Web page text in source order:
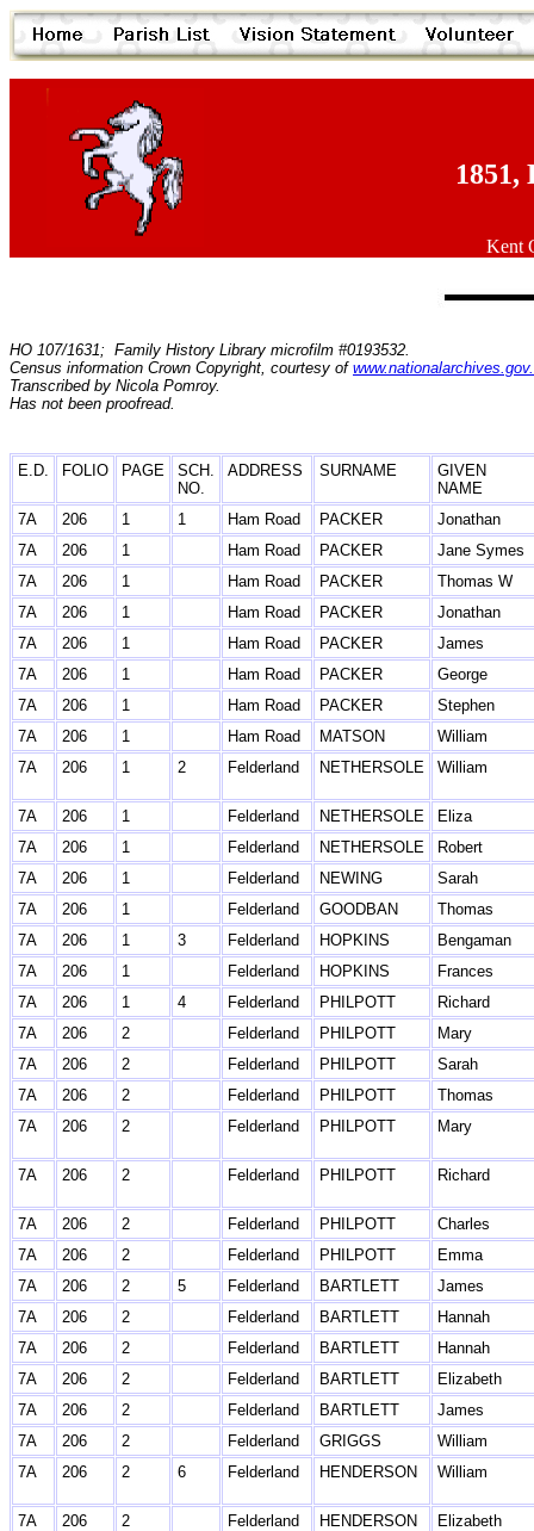
1851,
Kent
HO 107/1631; Family History Library microfilm #0193532.
Census information Crown Copyright, courtesy of
Transcribed by Nicola Pomroy.
Has not been proofread.
E.D. FOLIO PAGE
SCH.
NO.
ADDRESS SURNAME
GIVEN
NAME
7A
206 1 1 Ham Road PACKER
Jonathan
7A
206 1 Ham Road PACKER
Jane Symes
7A
206 1 Ham Road PACKER
Thomas W
7A
206 1 Ham Road PACKER
Jonathan
7A
206 1 Ham Road PACKER
James
7A
206 1 Ham Road PACKER
George
7A
206 1 Ham Road PACKER
Stephen
7A
206 1 Ham Road MATSON
William
7A
206 1 2 Felderland NETHERSOLE William
7A 206 1 Felderland NETHERSOLE
Eliza
7A
206 1 Felderland NETHERSOLE
Robert
7A
206 1 Felderland NEWING
Sarah
7A
206 1 Felderland GOODBAN
Thomas
7A
206 1 3 Felderland HOPKINS
Bengaman
7A
206 1 Felderland HOPKINS
Frances
7A
206 1 4 Felderland PHILPOTT
Richard
7A
206 2 Felderland PHILPOTT
Mary
7A
206 2 Felderland PHILPOTT
Sarah
7A
206 2 Felderland PHILPOTT
Thomas
7A
206 2 Felderland PHILPOTT Mary
7A 206 2 Felderland PHILPOTT Richard
7A 206 2 Felderland PHILPOTT
Charles
7A
206 2 Felderland PHILPOTT
Emma
7A
206 2 5 Felderland BARTLETT
James
7A
206 2 Felderland BARTLETT
Hannah
7A
206 2 Felderland BARTLETT
Hannah
7A
206 2 Felderland BARTLETT
Elizabeth
7A
206 2 Felderland BARTLETT
James
7A
206 2 Felderland GRIGGS
William
7A
206 2 6 Felderland HENDERSON William
7A 206 2 Felderland HENDERSON
Elizabeth